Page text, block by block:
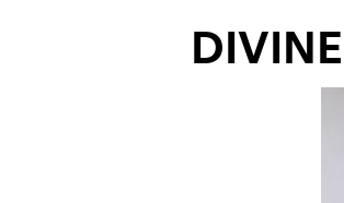
DIVINE